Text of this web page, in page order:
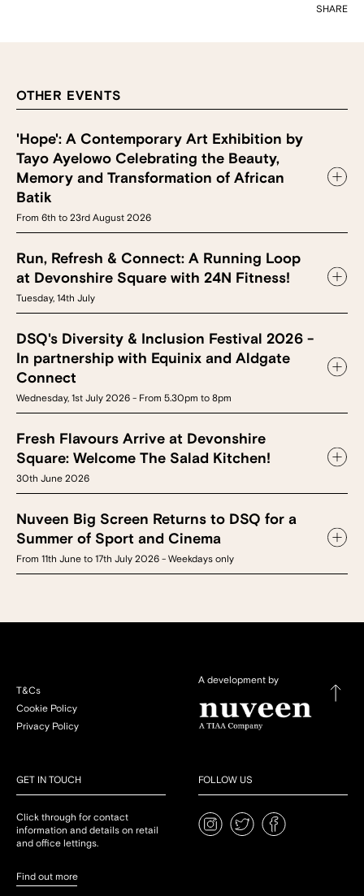
SHARE
OTHER EVENTS
'Hope': A Contemporary Art Exhibition by
Tayo Ayelowo Celebrating the Beauty,
Memory and Transformation of African
Batik
From 6th to 23rd August 2026
Run, Refresh & Connect: A Running Loop
at Devonshire Square with 24N Fitness!
Tuesday, 14th July
DSQ's Diversity & Inclusion Festival 2026 -
In partnership with Equinix and Aldgate
Connect
Wednesday, 1st July 2026 - From 5.30pm to 8pm
Fresh Flavours Arrive at Devonshire
Square: Welcome The Salad Kitchen!
30th June 2026
Nuveen Big Screen Returns to DSQ for a
Summer of Sport and Cinema
From 11th June to 17th July 2026 - Weekdays only
T&Cs
Cookie Policy
Privacy Policy
A development by
GET IN TOUCH
Click through for contact
information and details on retail
and office lettings.
Find out more
FOLLOW US